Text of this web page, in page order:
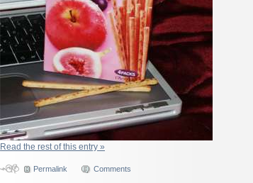
Read the rest of this entry »
Permalink Comments